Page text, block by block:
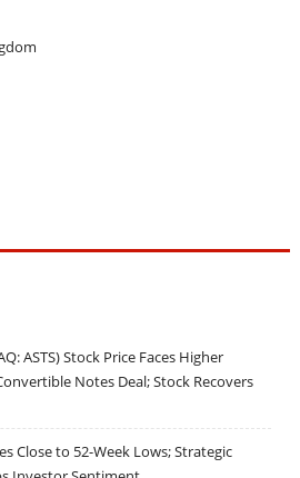
ASTS) Stock Price Faces Higher
Notes Deal; Stock Recovers
Close to 52-Week Lows; Strategic